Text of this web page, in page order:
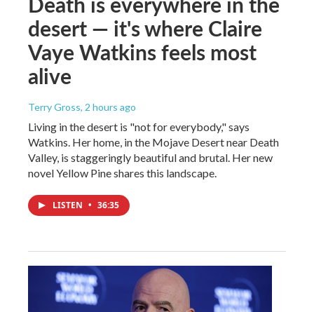
desert — it's where Claire
Vaye Watkins feels most
alive
Terry Gross, 2 hours ago
Living in the desert is "not for everybody," says
Watkins. Her home, in the Mojave Desert near Death
Valley, is staggeringly beautiful and brutal. Her new
novel Yellow Pine shares this landscape.
LISTEN • 36:35